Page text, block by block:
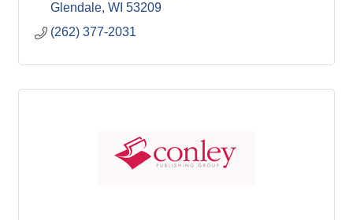
Glendale WI 53209
(262) 377-2031